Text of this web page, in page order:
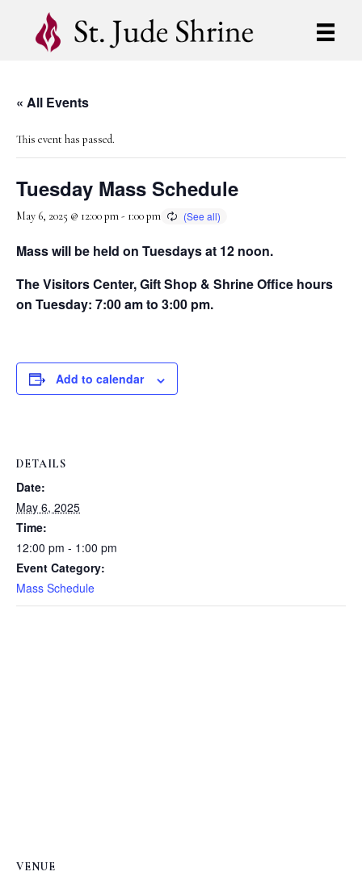
« All Events
This event has passed.
Tuesday Mass Schedule
May 6, 2025 @ 12:00 pm- 1:00 pm
Mass will be held on Tuesdays at 12 noon.
The Visitors Center, Gift Shop & Shrine Office hours
on Tuesday: 7:00 am to 3:00 pm.
Add to calendar
DETAILS
Date:
May 6, 2025
Time:
12:00 pm - 1:00 pm
Event Category:
Mass Schedule
VENUE